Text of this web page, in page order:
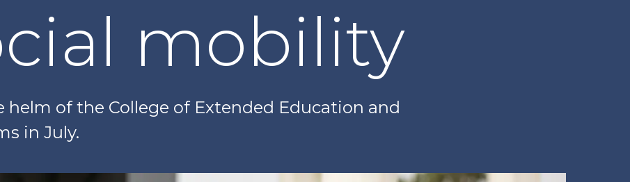
mobility
of the College of Extended Education and
in July.